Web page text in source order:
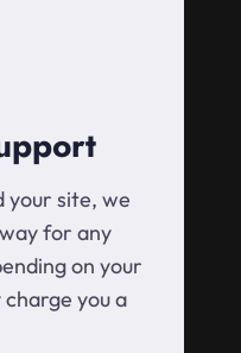
your site, we
for any
on your
you a